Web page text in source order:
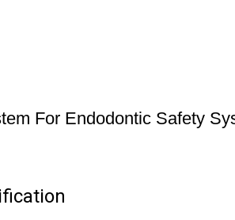
For Endodontic Safety